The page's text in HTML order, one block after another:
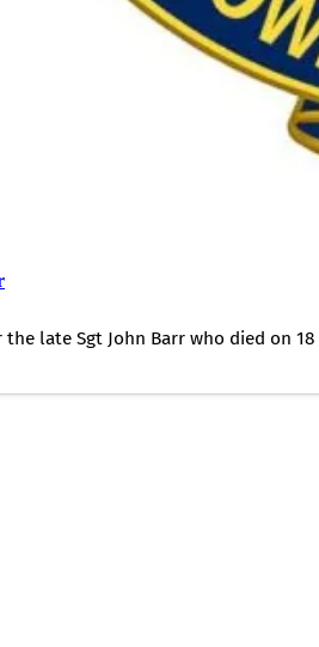
the late Sgt John Barr who died on